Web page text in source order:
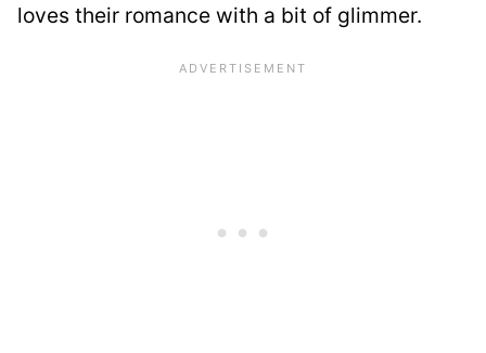
loves their romance with a bit of glimmer.